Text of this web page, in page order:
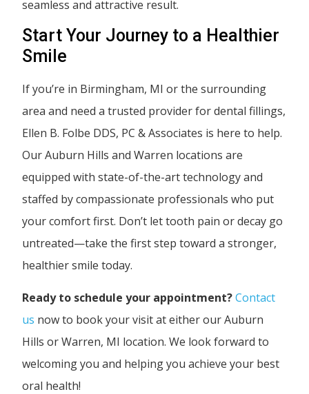
seamless and attractive result.
Start Your Journey to a Healthier
Smile
If you’re in Birmingham, MI or the surrounding
area and need a trusted provider for dental fillings,
Ellen B. Folbe DDS, PC & Associates is here to help.
Our Auburn Hills and Warren locations are
equipped with state-of-the-art technology and
staffed by compassionate professionals who put
your comfort first. Don’t let tooth pain or decay go
untreated—take the first step toward a stronger,
healthier smile today.
Ready to schedule your appointment?Contact
us now to book your visit at either our Auburn
Hills or Warren, MI location. We look forward to
welcoming you and helping you achieve your best
oral health!